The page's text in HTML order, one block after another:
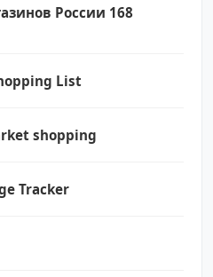
России 168
List
shopping
Tracker